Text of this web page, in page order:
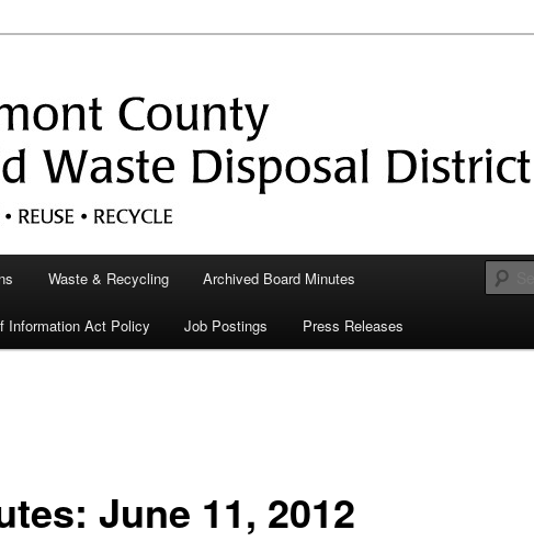
Waste & Recycling Archived Board Minutes
Information Act Policy Job Postings Press Releases
June 11, 2012